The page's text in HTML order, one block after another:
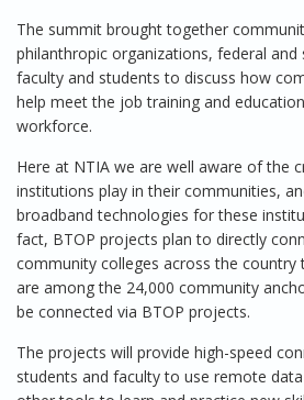
The summit brought together
philanthropic organizations, federal and
faculty and students to discuss how
help meet the job training and
workforce.
Here at NTIA we are well aware of the
institutions play in their communities,
broadband technologies for these
fact, BTOP projects plan to directly
community colleges across the country
are among the 24,000 community
be connected via BTOP projects.
The projects will provide high-speed
students and faculty to use remote